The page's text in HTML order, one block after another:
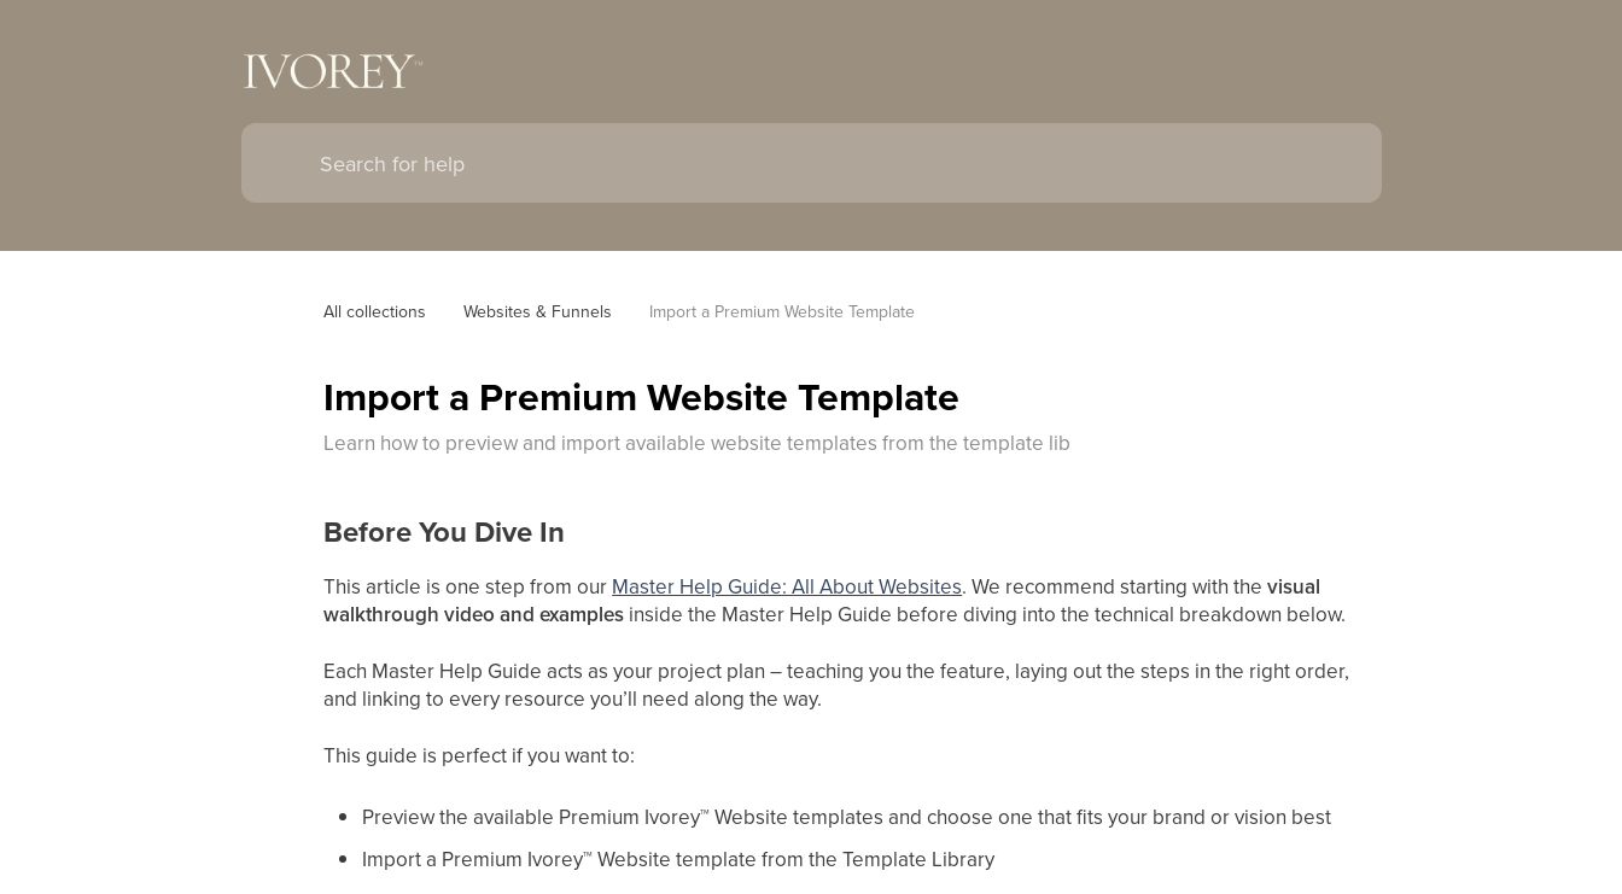
All collections Websites & Funnels Import a Premium Website Template
Import a Premium Website Template
Learn how to preview and import available website templates from the template lib
Before You Dive In
This article is one step from our Master Help Guide: All About Websites. We recommend starting with thevisual
walkthrough video and examples inside the Master Help Guide before diving into the technical breakdown below.
Each Master Help Guide acts as your project plan – teaching you the feature, laying out the steps in the right order,
and linking to every resource you’ll need along the way.
This guide is perfect if you want to:
Preview the available Premium Ivorey™ Website templates and choose one that fits your brand or vision best
Import a Premium Ivorey™ Website template from the Template Library